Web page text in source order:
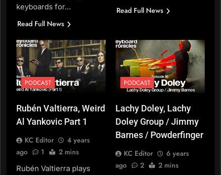
keyboards for…
Read Full News
Read Full News
PODCAST
Rubén Valtierra, Weird
Al Yankovic Part 1
KC Editor
4 years
ago
1 2 mins
Rubén Valtierra plays
PODCAST
Lachy Doley, Lachy
Doley Group / Jimmy
Barnes / Powderfinger
KC Editor
6 years
ago
2 2 mins